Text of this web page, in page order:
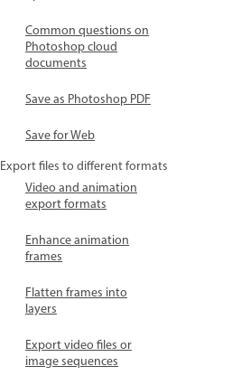
Common questions on
Photoshop cloud
documents
Save as Photoshop PDF
Save for Web
Export files to different formats
Video and animation
export formats
Enhance animation
frames
Flatten frames into
layers
Export video files or
image sequences